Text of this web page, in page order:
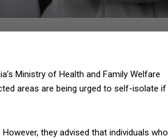
Ministry of Health and Family Welfare
areas are being urged to self-isolate if
they advised that individuals who